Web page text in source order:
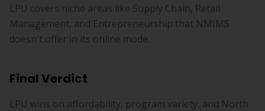
LPU covers niche areas like Supply Chain, Retail
Management, and Entrepreneurship that NMIMS
doesn't offer in its online mode.
Final Verdict
LPU wins on affordability, program variety, and North